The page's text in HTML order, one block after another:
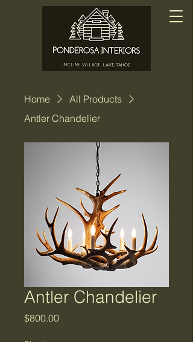
Home
All Products
Antler Chandelier
Antler Chandelier
$800.00Price